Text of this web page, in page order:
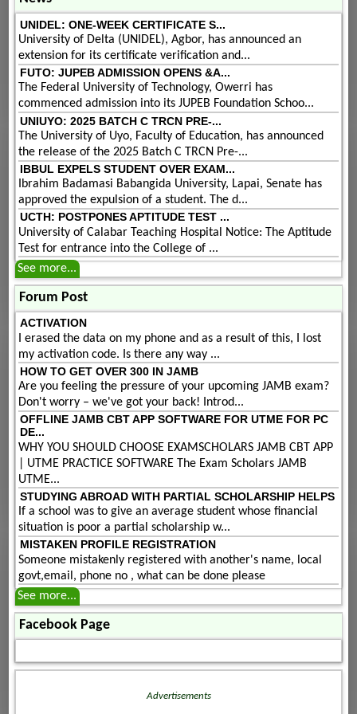
UNIDEL: ONE-WEEK CERTIFICATE S...
University of Delta (UNIDEL), Agbor, has announced an
extension for its certificate verification and...
FUTO: JUPEB ADMISSION OPENS &A...
The Federal University of Technology, Owerri has
commenced admission into its JUPEB Foundation Schoo...
UNIUYO: 2025 BATCH C TRCN PRE-...
The University of Uyo, Faculty of Education, has announced
the release of the 2025 Batch C TRCN Pre-...
IBBUL EXPELS STUDENT OVER EXAM...
Ibrahim Badamasi Babangida University, Lapai, Senate has
approved the expulsion of a student. The d...
UCTH: POSTPONES APTITUDE TEST ...
University of Calabar Teaching Hospital Notice: The Aptitude
Test for entrance into the College of ...
See more...
Forum Post
ACTIVATION
I erased the data on my phone and as a result of this, I lost
my activation code. Is there any way ...
HOW TO GET OVER 300 IN JAMB
Are you feeling the pressure of your upcoming JAMB exam?
Don't worry – we've got your back! Introd...
OFFLINE JAMB CBT APP SOFTWARE FOR UTME FOR PC
DE...
WHY YOU SHOULD CHOOSE EXAMSCHOLARS JAMB CBT APP
| UTME PRACTICE SOFTWARE The Exam Scholars JAMB
UTME...
STUDYING ABROAD WITH PARTIAL SCHOLARSHIP HELPS
If a school was to give an average student whose financial
situation is poor a partial scholarship w...
MISTAKEN PROFILE REGISTRATION
Someone mistakenly registered with another's name, local
govt,email, phone no , what can be done please
See more...
Facebook Page
Advertisements